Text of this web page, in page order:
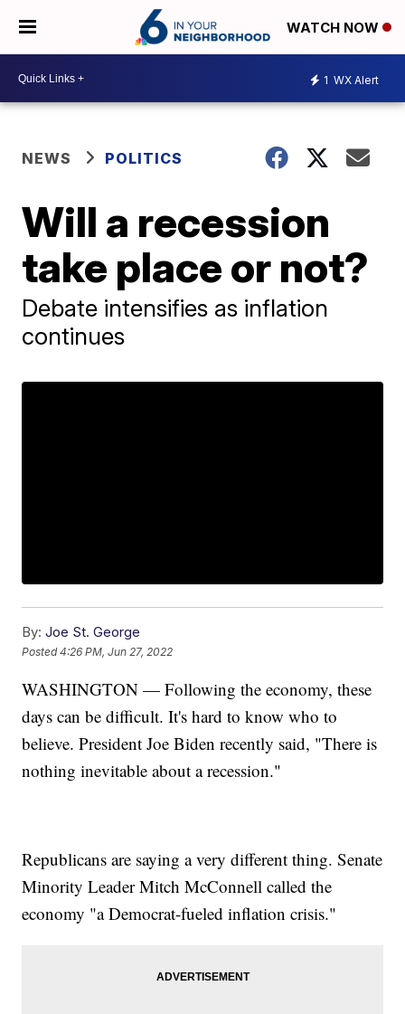
WATCH NOW
1 WX Alert
NEWS POLITICS
Will a recession
take place or not?
Debate intensifies as inflation
continues
By: Joe St. George
Posted4:26 PM, Jun 27, 2022
WASHINGTON — Following the economy, these
days can be difficult. It's hard to know who to
believe. President Joe Biden recently said, "There is
nothing inevitable about a recession."
Republicans are saying a very different thing. Senate
Minority Leader Mitch McConnell called the
economy "a Democrat-fueled inflation crisis."